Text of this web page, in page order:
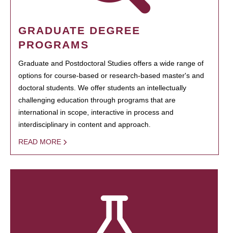
GRADUATE DEGREE
PROGRAMS
Graduate and Postdoctoral Studies offers a wide range of
options for course-based or research-based master's and
doctoral students. We offer students an intellectually
challenging education through programs that are
international in scope, interactive in process and
interdisciplinary in content and approach.
READ MORE